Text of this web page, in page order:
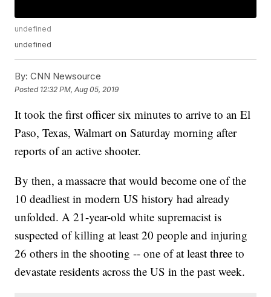
undefined
undefined
By: CNN Newsource
Posted 12:32 PM, Aug 05, 2019
It took the first officer six minutes to arrive to an El
Paso, Texas, Walmart on Saturday morning after
reports of an active shooter.
By then, a massacre that would become one of the
10 deadliest in modern US history had already
unfolded. A 21-year-old white supremacist is
suspected of killing at least 20 people and injuring
26 others in the shooting -- one of at least three to
devastate residents across the US in the past week.